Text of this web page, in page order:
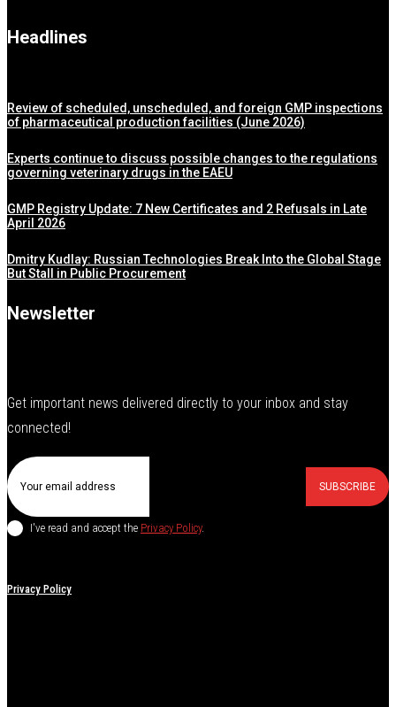
Headlines
Review of scheduled, unscheduled, and foreign GMP inspections
of pharmaceutical production facilities (June 2026)
Experts continue to discuss possible changes to the regulations
governing veterinary drugs in the EAEU
GMP Registry Update: 7 New Certificates and 2 Refusals in Late
April 2026
Dmitry Kudlay: Russian Technologies Break Into the Global Stage
But Stall in Public Procurement
Newsletter
Get important news delivered directly to your inbox and stay
connected!
SUBSCRIBE
I've read and accept the Privacy Policy.
Privacy Policy